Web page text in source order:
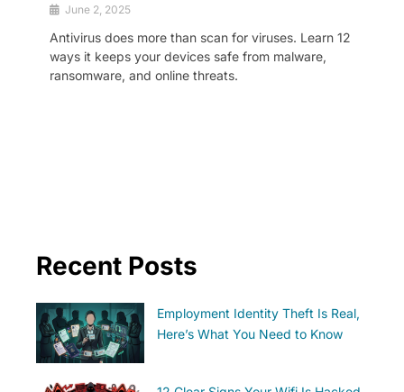
June 2, 2025
Antivirus does more than scan for viruses. Learn 12
ways it keeps your devices safe from malware,
ransomware, and online threats.
Recent Posts
Employment Identity Theft Is Real,
Here’s What You Need to Know